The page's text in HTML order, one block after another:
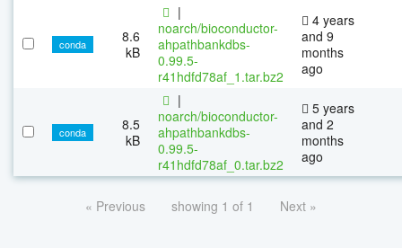
conda
8.6
kB
|
noarch/bioconductor-
ahpathbankdbs-
0.99.5-
r41hdfd78af_1.tar.bz2
4 years
and 9
months
ago
conda
8.5
kB
|
noarch/bioconductor-
ahpathbankdbs-
0.99.5-
r41hdfd78af_0.tar.bz2
5 years
and 2
months
ago
« Previous showing 1 of 1 Next »